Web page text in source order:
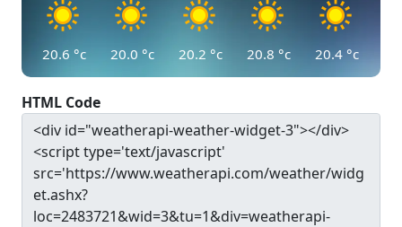
20.6 °c 20.0 °c 20.2 °c 20.8 °c 20.4 °c
HTML Code